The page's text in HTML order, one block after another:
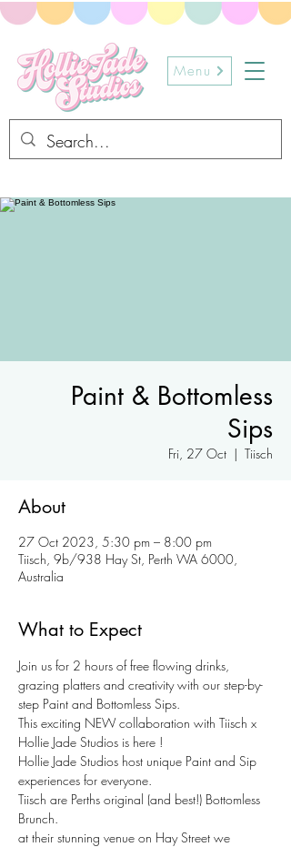
Menu
Paint & Bottomless
Sips
Fri, 27 Oct
  |
Tiisch
About
27 Oct 2023, 5:30 pm – 8:00 pm
Tiisch, 9b/938 Hay St, Perth WA 6000,
Australia
What to Expect
Join us for 2 hours of free flowing drinks,
grazing platters and creativity with our step-by-
step Paint and Bottomless Sips.
This exciting NEW collaboration with Tiisch x
Hollie Jade Studios is here !
Hollie Jade Studios host unique Paint and Sip
experiences for everyone.
Tiisch are Perths original (and best!) Bottomless
Brunch.
at their stunning venue on Hay Street we